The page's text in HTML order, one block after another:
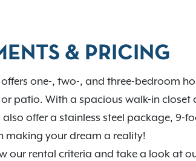
why residents love living here, and
& PRICING
one-, two-, and three-bedroom
patio. With a spacious walk-in closet
offer a stainless steel package, 9-
making your dream a reality!
our rental criteria and take a look at